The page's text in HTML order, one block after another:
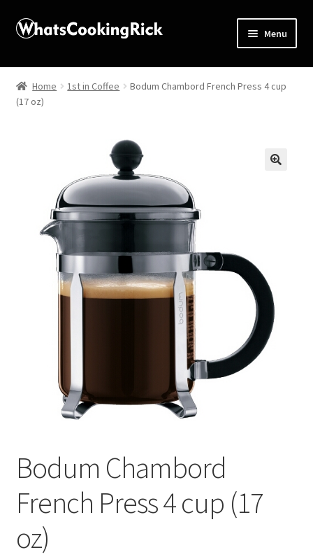
Menu
Home
About
Apprentice registration page
Butcher Box
Contact Us
Disclaimers
Food/Beverage
My account
Home 1st in Coffee
Bodum Chambord French Press 4 cup
(17 oz)
Bodum Chambord
French Press 4 cup (17
oz)